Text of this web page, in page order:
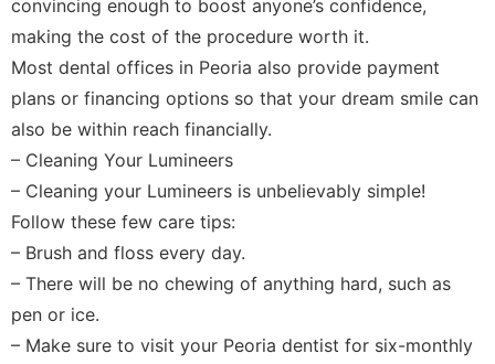
convincing enough to boost anyone’s confidence,
making the cost of the procedure worth it.
Most dental offices in Peoria also provide payment
plans or financing options so that your dream smile can
also be within reach financially.
– Cleaning Your Lumineers
– Cleaning your Lumineers is unbelievably simple!
Follow these few care tips:
– Brush and floss every day.
– There will be no chewing of anything hard, such as
pen or ice.
– Make sure to visit your Peoria dentist for six-monthly